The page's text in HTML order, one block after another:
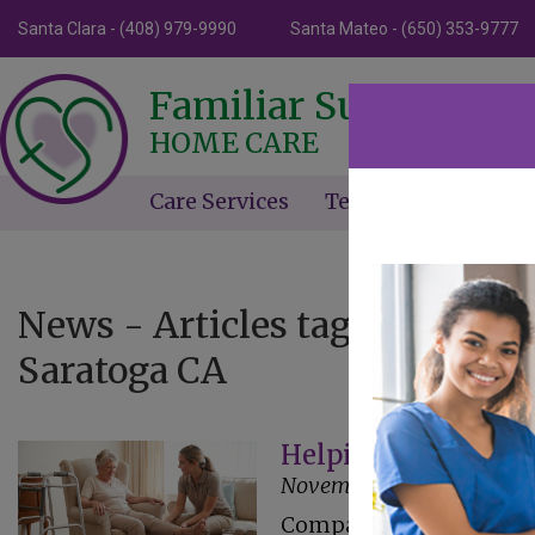
Santa Clara - (408) 979-9990 Santa Mateo - (650) 353-9777
Familiar
HOME CARE
Care Services Testimonials
News - Articles tagged with
Saratoga CA
Helping Seniors
November 24, 2025
Companion care at